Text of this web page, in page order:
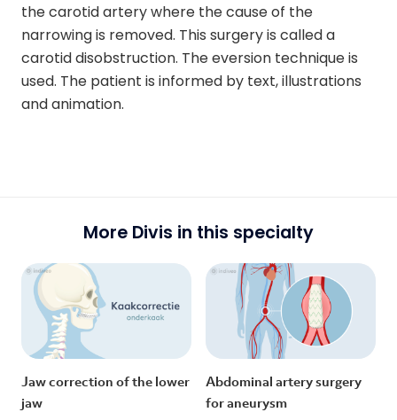
the carotid artery where the cause of the
narrowing is removed. This surgery is called a
carotid disobstruction. The eversion technique is
used. The patient is informed by text, illustrations
and animation.
More Divis in this specialty
Jaw correction of the lower
jaw
Abdominal artery surgery
for aneurysm